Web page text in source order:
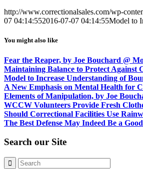
http://www.correctionalsales.com/wp-
07 04:14:552016-07-07 04:14:55Model to
You might also like
Fear the Reaper, by Joe Bouchard @
Maintaining Balance to Protect Against
Model to Increase Understanding of
A New Emphasis on Mental Health for
Elements of Manipulation, by Joe
WCCW Volunteers Provide Fresh
Should Correctional Facilities Use
The Best Defense May Indeed Be a
Search our Site